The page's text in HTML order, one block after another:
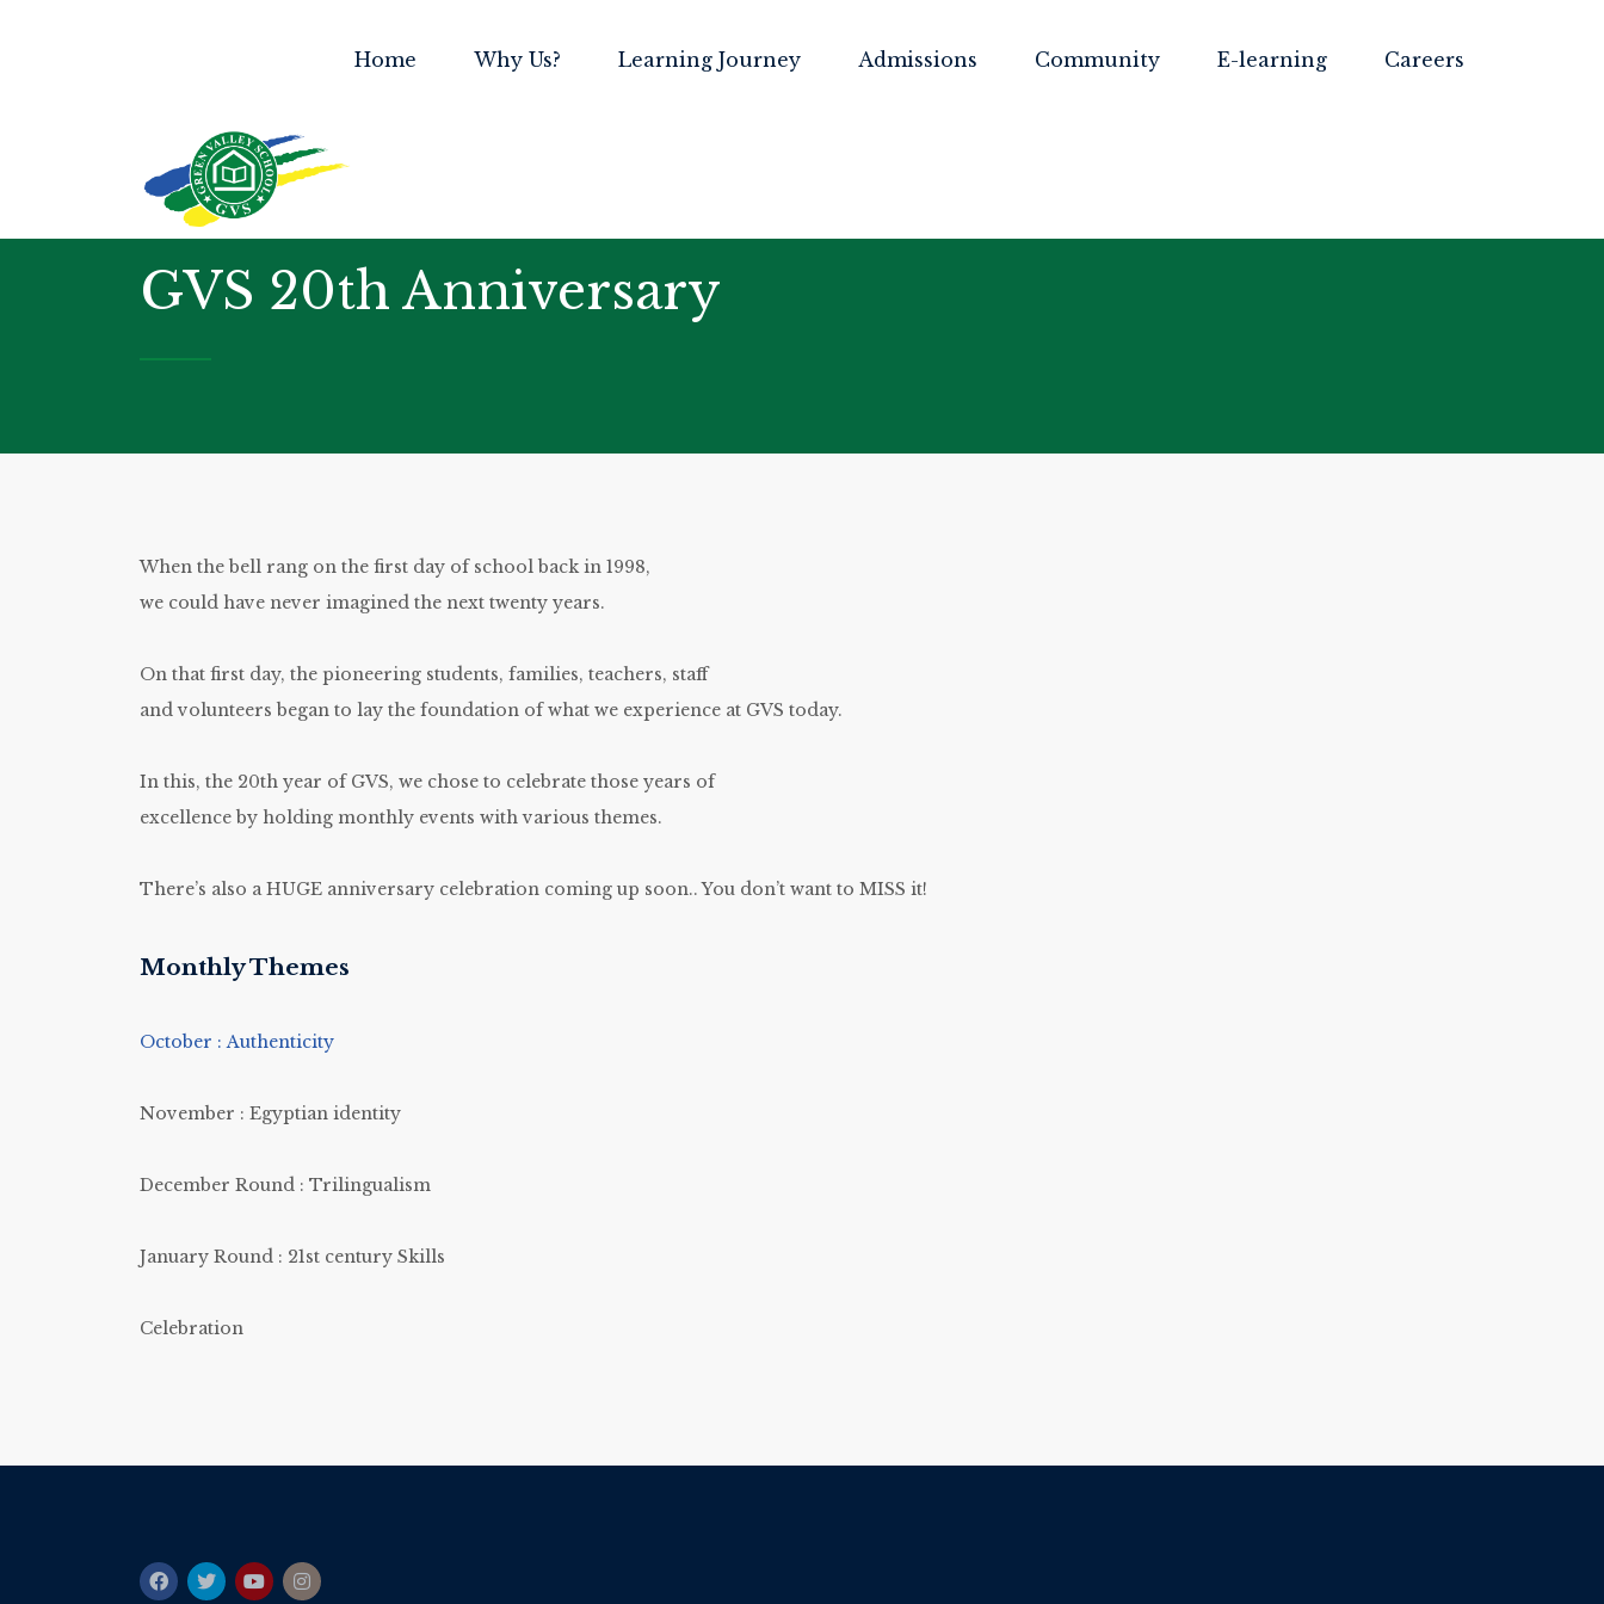
Home Why Us? Learning Journey Admissions Community E-learning Careers
GVS 20th Anniversary
When the bell rang on the first day of school back in 1998,
we could have never imagined the next twenty years.
On that first day, the pioneering students, families, teachers, staff
and volunteers began to lay the foundation of what we experience at GVS today.
In this, the 20th year of GVS, we chose to celebrate those years of
excellence by holding monthly events with various themes.
There’s also a HUGE anniversary celebration coming up soon.. You don’t want to MISS it!
Monthly Themes
October : Authenticity
November : Egyptian identity
December Round : Trilingualism
January Round : 21st century Skills
Celebration